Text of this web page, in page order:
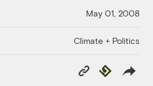
May 01, 2008
Climate + Politics
Copy
Link
Republish